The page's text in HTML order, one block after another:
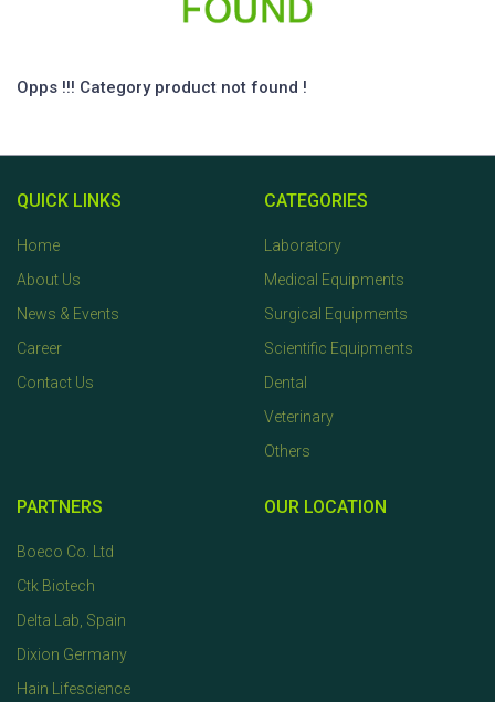
Opps !!! Category product not found !
QUICK LINKS
Home
About Us
News & Events
Career
Contact Us
CATEGORIES
Laboratory
Medical Equipments
Surgical Equipments
Scientific Equipments
Dental
Veterinary
Others
PARTNERS
Boeco Co. Ltd
Ctk Biotech
Delta Lab, Spain
Dixion Germany
Hain Lifescience
OUR LOCATION